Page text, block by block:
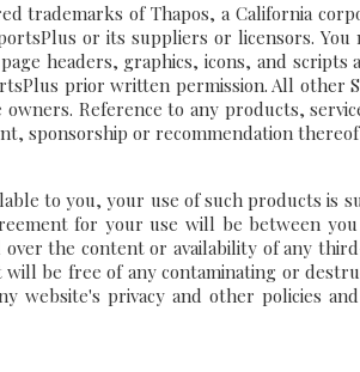
trademarks of Thapos, a California
or its suppliers or licensors. You
headers, graphics, icons, and
prior written permission. All other
Reference to any products,
sponsorship or recommendation
to you, your use of such products is
for your use will be between
the content or availability of any
be free of any contaminating or
privacy and other policies